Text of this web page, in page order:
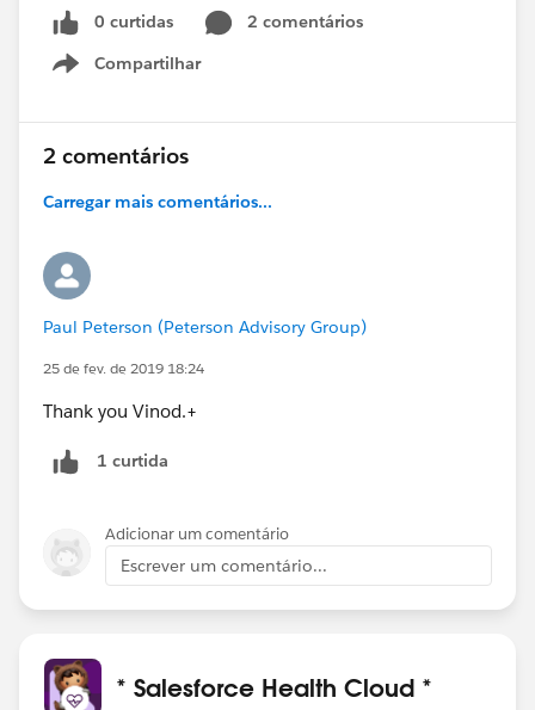
0 curtidas
2 comentários
Compartilhar
Show menu
2 comentários
Carregar mais comentários...
Paul Peterson (Peterson Advisory Group)
25 de fev. de 2019 18:24
Thank you Vinod.+
1 curtida
Adicionar um comentário
Escrever um comentário...
* Salesforce Health Cloud *